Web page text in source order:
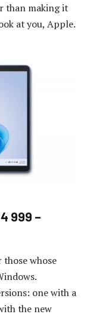
than making it
at you, Apple.
999 –
whose
one with a
the new